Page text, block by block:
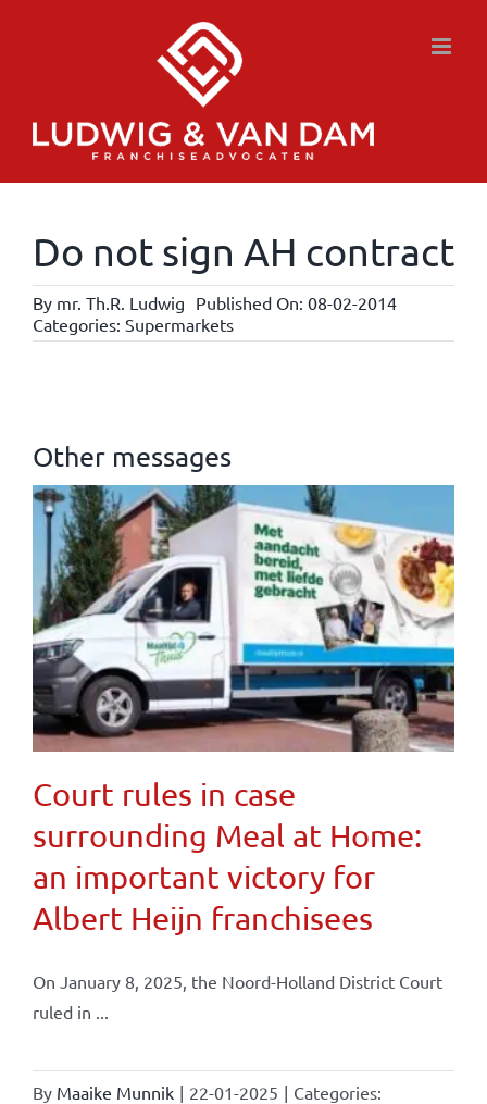
Do not sign AH contract
By mr. Th.R. Ludwig Published On: 08-02-2014
Categories: Supermarkets
Other messages
Court rules in case
surrounding Meal at Home:
an important victory for
Albert Heijn franchisees
On January 8, 2025, the Noord-Holland District Court
ruled in ...
By Maaike Munnik | 22-01-2025 | Categories: